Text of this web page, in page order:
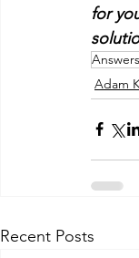
for
Adam
Recent Posts